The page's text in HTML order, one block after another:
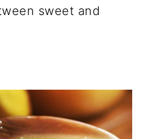
sweet and